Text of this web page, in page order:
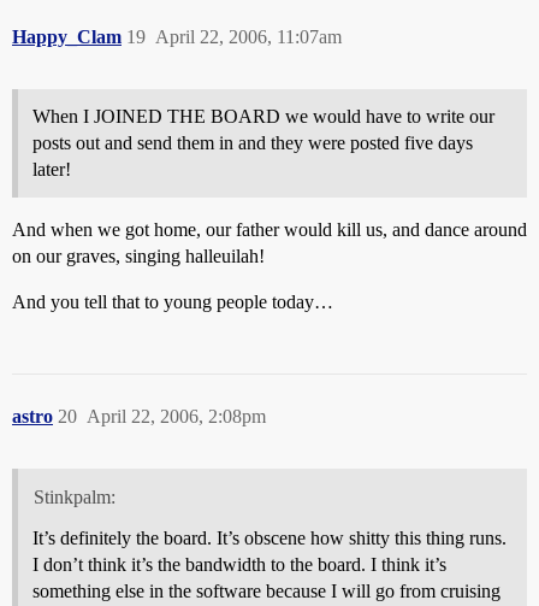
Happy_Clam April 22, 2006, 11:07am
19
When I JOINED THE BOARD we would have to write our
posts out and send them in and they were posted five days
later!
And when we got home, our father would kill us, and dance around
on our graves, singing halleuilah!
And you tell that to young people today…
astro April 22, 2006, 2:08pm
20
Stinkpalm:
It’s definitely the board. It’s obscene how shitty this thing runs.
I don’t think it’s the bandwidth to the board. I think it’s
something else in the software because I will go from cruising